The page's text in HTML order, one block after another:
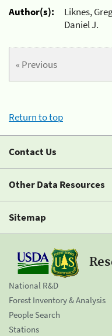
Author(s):
Liknes,
Daniel J.
« Previous
Return to top
Contact Us
Other Data Resources
Sitemap
National R&D
Forest Inventory & Analysis
People Search
Stations